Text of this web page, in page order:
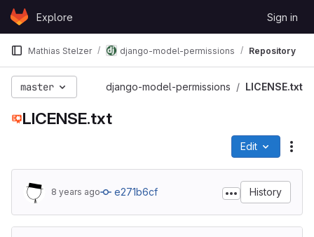
Skip to content
GitLabExplore Sign in
Mathias Stelzer django-model-permissions Repository
master django-model-permissions LICENSE.txt
LICENSE.txt
Edit
8 years ago e271b6cf History